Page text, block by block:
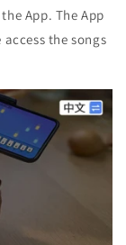
App. The App
the songs